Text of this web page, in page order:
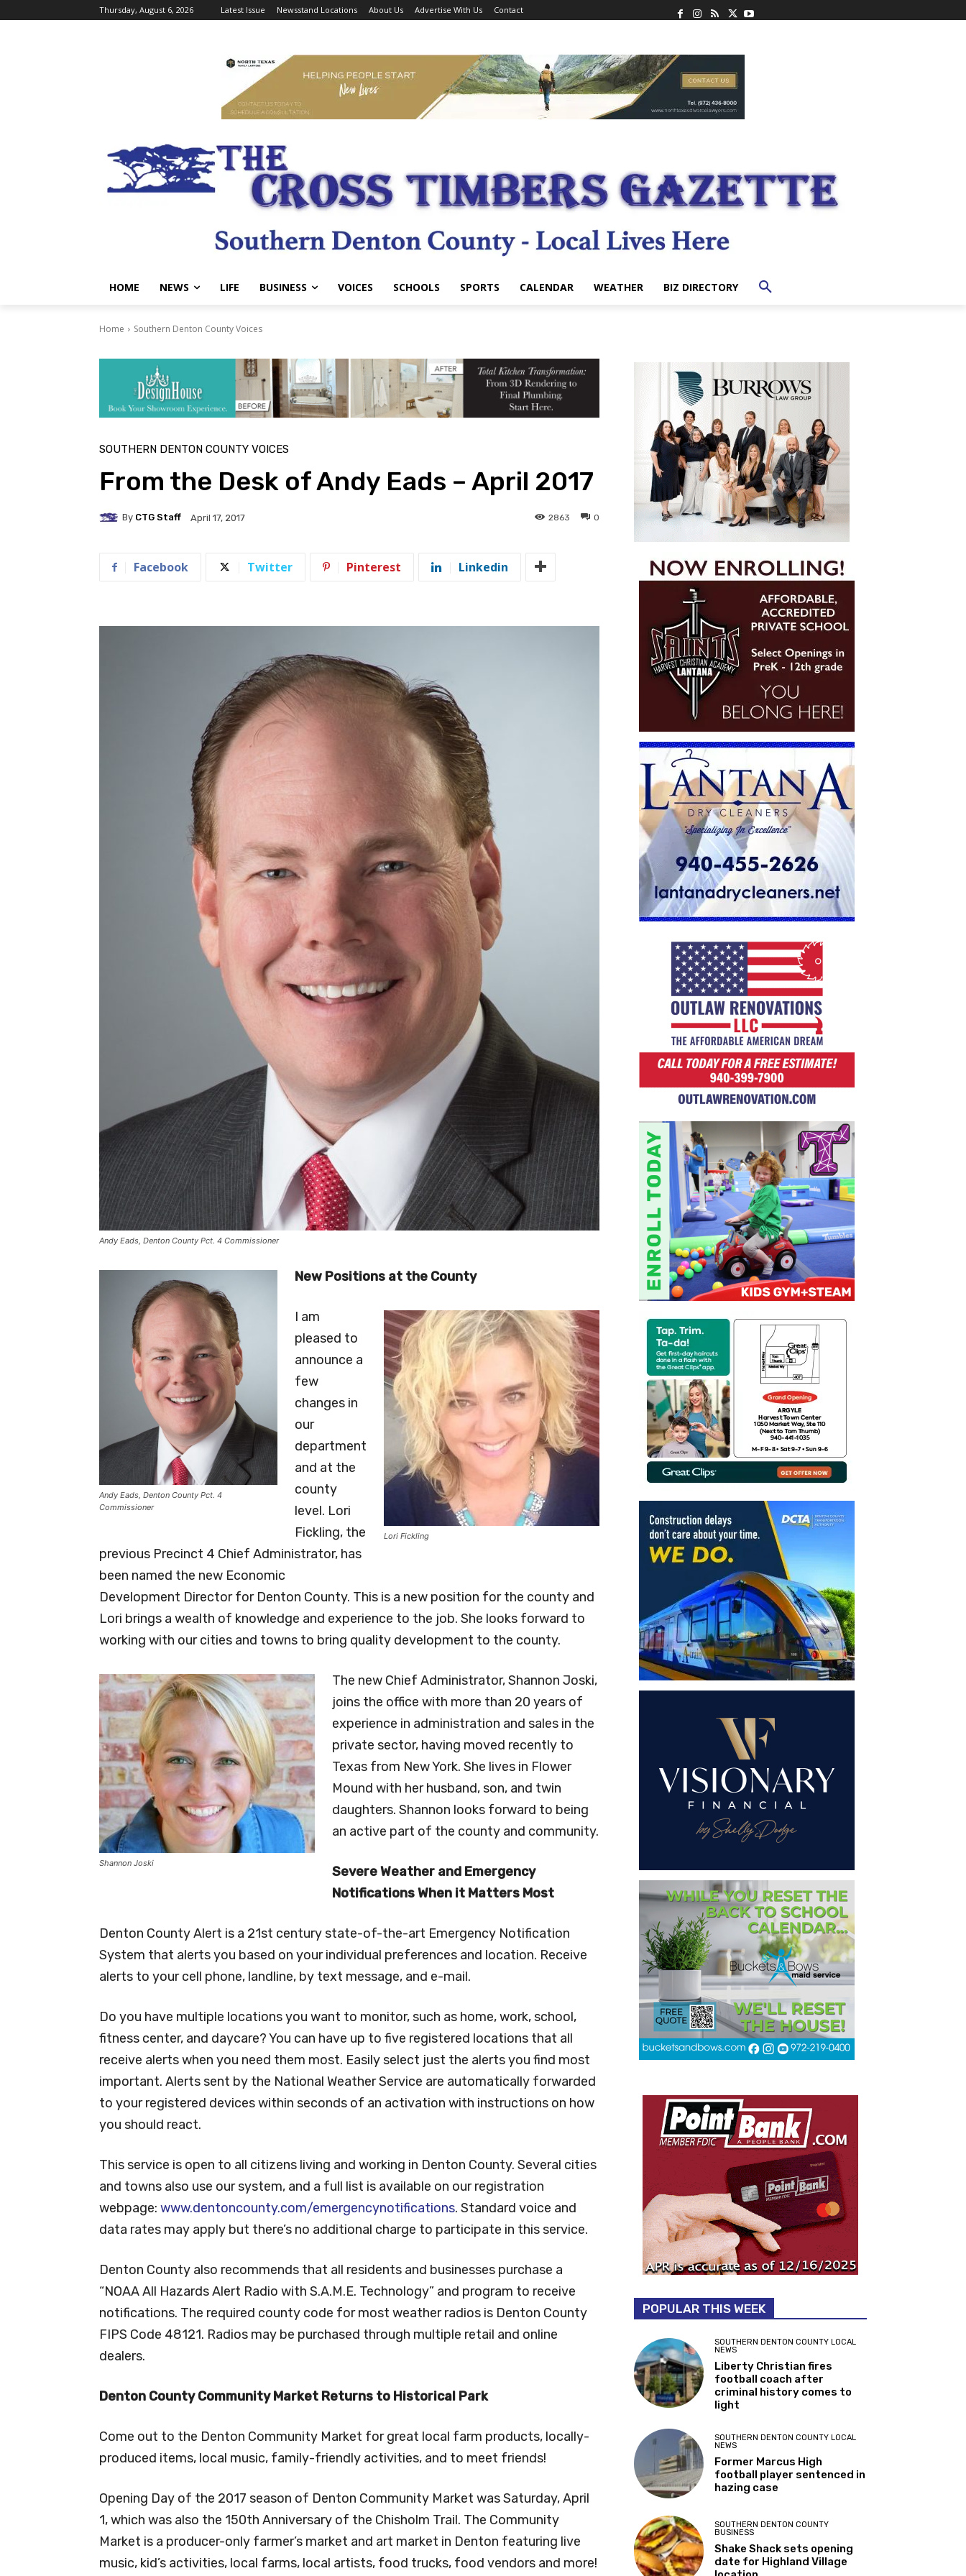
Thursday, August 6, 2026 Latest Issue Newsstand Locations About Us Advertise With Us Contact
HOME NEWS LIFE BUSINESS VOICES SCHOOLS SPORTS CALENDAR WEATHER BIZ DIRECTORY
Home Southern Denton County Voices
SOUTHERN DENTON COUNTY VOICES
From the Desk of Andy Eads – April 2017
By CTG Staff April 17, 2017 0
2863
Facebook Twitter Pinterest Linkedin
Andy Eads, Denton County Pct. 4 Commissioner
Andy Eads, Denton County Pct. 4
Commissioner
New Positions at the County
Lori Fickling
I am
pleased to
announce a
few
changes in
our
department
and at the
county
level. Lori
Fickling, the
previous Precinct 4 Chief Administrator, has
been named the new Economic
Development Director for Denton County. This is a new position for the county and
Lori brings a wealth of knowledge and experience to the job. She looks forward to
working with our cities and towns to bring quality development to the county.
Shannon Joski
The new Chief Administrator, Shannon Joski,
joins the office with more than 20 years of
experience in administration and sales in the
private sector, having moved recently to
Texas from New York. She lives in Flower
Mound with her husband, son, and twin
daughters. Shannon looks forward to being
an active part of the county and community.
Severe Weather and Emergency
Notifications When it Matters Most
Denton County Alert is a 21st century state-of-the-art Emergency Notification
System that alerts you based on your individual preferences and location. Receive
alerts to your cell phone, landline, by text message, and e-mail.
Do you have multiple locations you want to monitor, such as home, work, school,
fitness center, and daycare? You can have up to five registered locations that all
receive alerts when you need them most. Easily select just the alerts you find most
important. Alerts sent by the National Weather Service are automatically forwarded
to your registered devices within seconds of an activation with instructions on how
you should react.
This service is open to all citizens living and working in Denton County. Several cities
and towns also use our system, and a full list is available on our registration
webpage: www.dentoncounty.com/emergencynotifications. Standard voice and
data rates may apply but there’s no additional charge to participate in this service.
Denton County also recommends that all residents and businesses purchase a
“NOAA All Hazards Alert Radio with S.A.M.E. Technology” and program to receive
notifications. The required county code for most weather radios is Denton County
FIPS Code 48121. Radios may be purchased through multiple retail and online
dealers.
Denton County Community Market Returns to Historical Park
Come out to the Denton Community Market for great local farm products, locally-
produced items, local music, family-friendly activities, and to meet friends!
Opening Day of the 2017 season of Denton Community Market was Saturday, April
1, which was also the 150th Anniversary of the Chisholm Trail. The Community
Market is a producer-only farmer’s market and art market in Denton featuring live
music, kid’s activities, local farms, local artists, food trucks, food vendors and more!
POPULAR THIS WEEK
SOUTHERN DENTON COUNTY LOCAL
NEWS
Liberty Christian fires
football coach after
criminal history comes to
light
SOUTHERN DENTON COUNTY LOCAL
NEWS
Former Marcus High
football player sentenced in
hazing case
SOUTHERN DENTON COUNTY
BUSINESS
Shake Shack sets opening
date for Highland Village